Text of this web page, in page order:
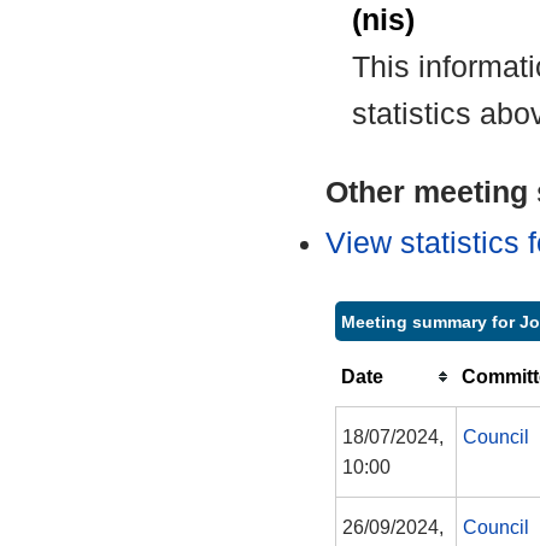
(nis)
This
statistics
Other
View statistics
Meeting summary for
Date
18/07/2024,
10:00
Council
26/09/2024,
Council